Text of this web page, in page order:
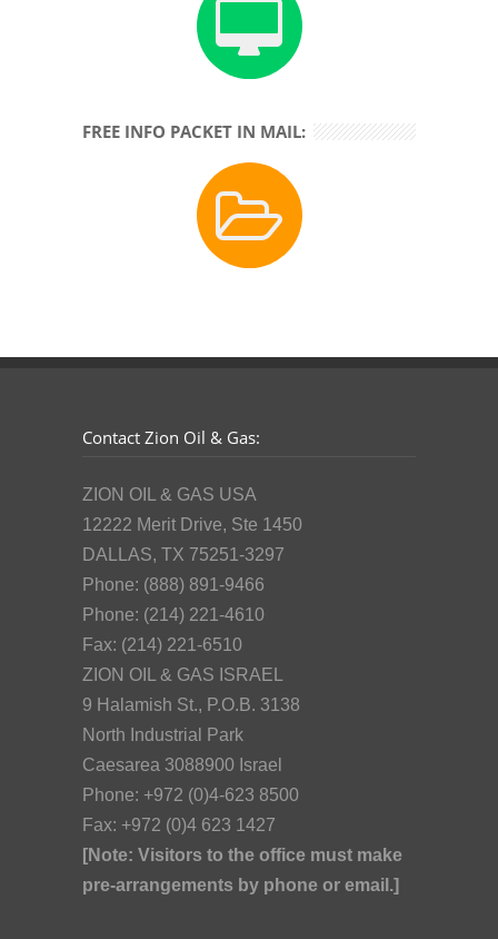
FREE INFO PACKET IN MAIL:
Contact Zion Oil & Gas:
ZION OIL & GAS USA
12222 Merit Drive, Ste 1450
DALLAS, TX 75251-3297
Phone: (888) 891-9466
Phone: (214) 221-4610
Fax: (214) 221-6510
ZION OIL & GAS ISRAEL
9 Halamish St., P.O.B. 3138
North Industrial Park
Caesarea 3088900 Israel
Phone: +972 (0)4-623 8500
Fax: +972 (0)4 623 1427
[Note: Visitors to the office must make
pre-arrangements by phone or email.]